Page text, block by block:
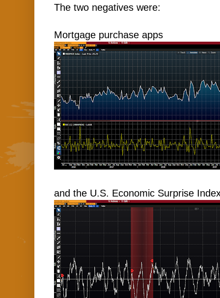
The two negatives were:
Mortgage purchase apps
and the U.S. Economic Surprise